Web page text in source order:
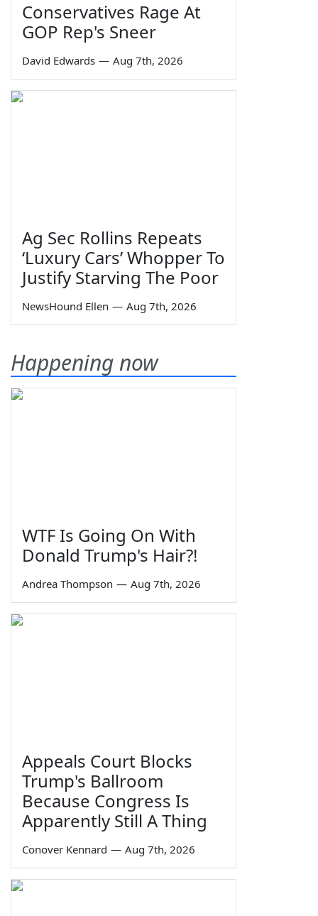
Conservatives Rage At
GOP Rep's Sneer
David Edwards — Aug 7th, 2026
Ag Sec Rollins Repeats
‘Luxury Cars’ Whopper To
Justify Starving The Poor
NewsHound Ellen — Aug 7th, 2026
Happening now
WTF Is Going On With
Donald Trump's Hair?!
Andrea Thompson — Aug 7th, 2026
Appeals Court Blocks
Trump's Ballroom
Because Congress Is
Apparently Still A Thing
Conover Kennard — Aug 7th, 2026